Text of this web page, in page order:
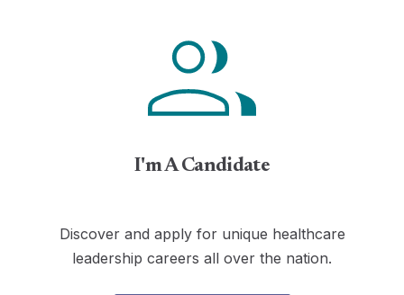
I'm A Candidate
Discover and apply for unique healthcare
leadership careers all over the nation.